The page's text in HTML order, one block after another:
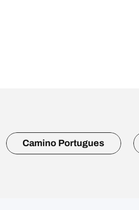
Camino Portugues